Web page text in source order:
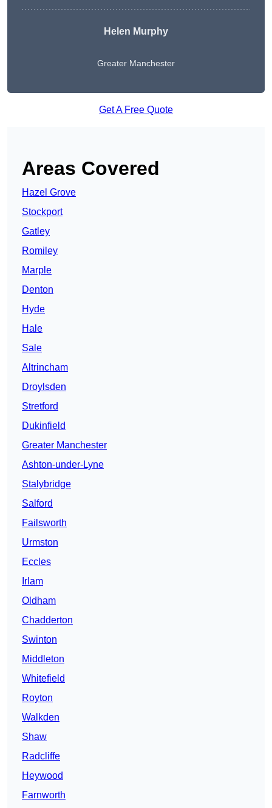
Helen Murphy
Greater Manchester
Get A Free Quote
Areas Covered
Hazel Grove
Stockport
Gatley
Romiley
Marple
Denton
Hyde
Hale
Sale
Altrincham
Droylsden
Stretford
Dukinfield
Greater Manchester
Ashton-under-Lyne
Stalybridge
Salford
Failsworth
Urmston
Eccles
Irlam
Oldham
Chadderton
Swinton
Middleton
Whitefield
Royton
Walkden
Shaw
Radcliffe
Heywood
Farnworth